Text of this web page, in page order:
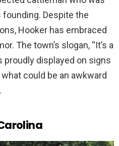
founding. Despite the
Hooker has embraced
The town’s slogan, “It’s a
proudly displayed on signs
could be an awkward